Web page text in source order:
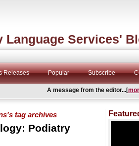
Language Services'
Releases Popular Subscribe
A message from the editor...[
tag archives
Podiatry